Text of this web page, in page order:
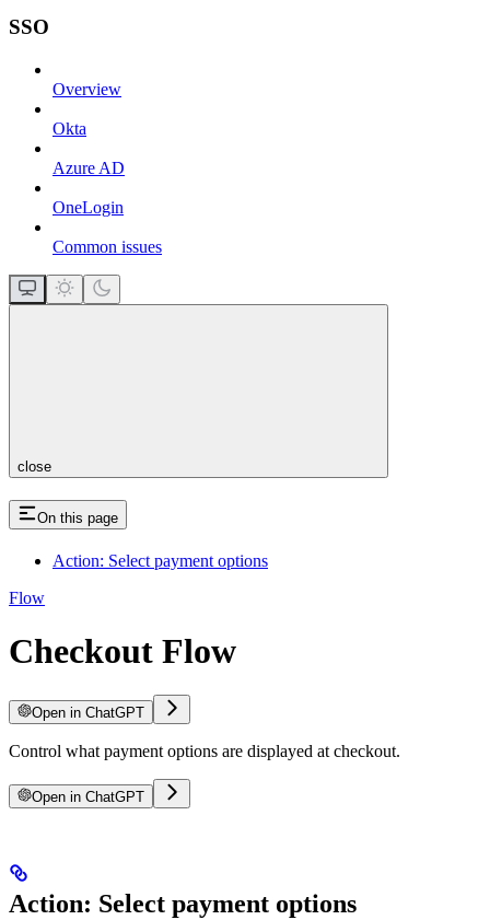
SSO
Overview
Okta
Azure AD
OneLogin
Common issues
close
On this page
Action: Select payment options
Flow
Checkout Flow
Open in ChatGPT
Control what payment options are displayed at checkout.
Open in ChatGPT
Action: Select payment options